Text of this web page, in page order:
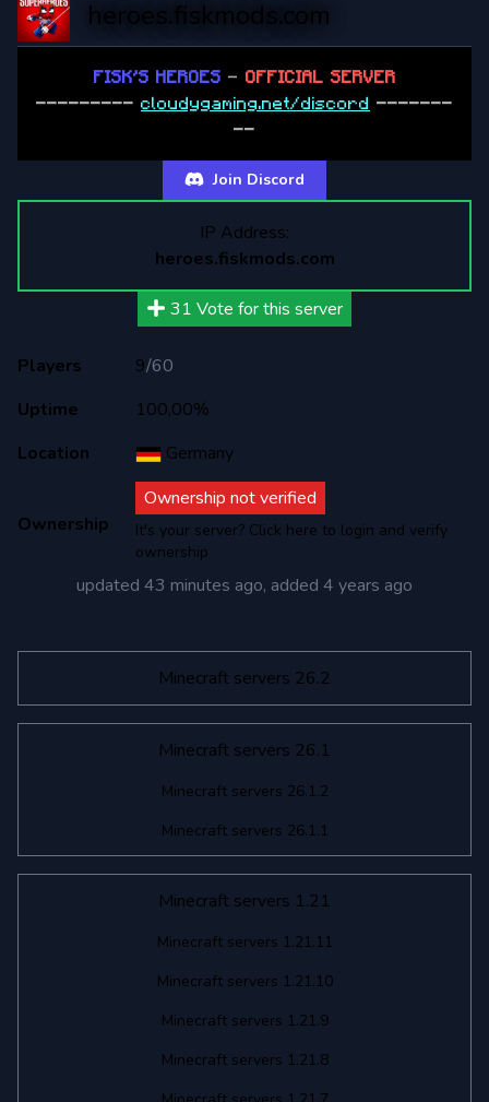
heroes.fiskmods.com
FISK'S HEROES - OFFICIAL SERVER
--------- cloudygaming.net/discord -------
--
Join Discord
IP Address:
heroes.fiskmods.com
31 Vote for this server
Players 9/60
Uptime
100,00%
Location
Germany
Ownership
Ownership not verified
It's your server? Click here to login and verify
ownership
updated 43 minutes ago, added 4 years ago
Minecraft servers 26.2
Minecraft servers 26.1
Minecraft servers 26.1.2
Minecraft servers 26.1.1
Minecraft servers 1.21
Minecraft servers 1.21.11
Minecraft servers 1.21.10
Minecraft servers 1.21.9
Minecraft servers 1.21.8